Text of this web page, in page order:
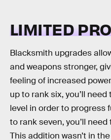
LIMITED
Blacksmith upgrades
and weapons stronger,
feeling of increased
up to rank six, you’ll
level in order to progress
to rank seven, you’ll
This addition wasn’t in